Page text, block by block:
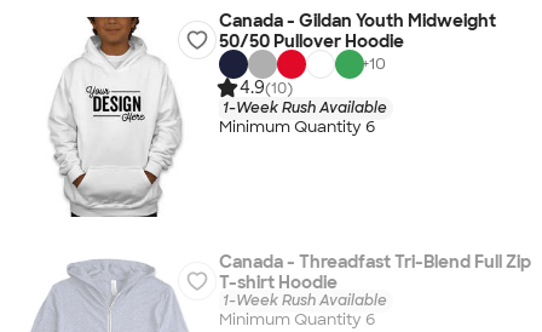
Canada - Gildan Youth Midweight
50/50 Pullover Hoodie
+10
4.9(10)
1-Week Rush Available
Minimum Quantity 6
Canada - Threadfast Tri-Blend Full Zip
T-shirt Hoodie
1-Week Rush Available
Minimum Quantity 6